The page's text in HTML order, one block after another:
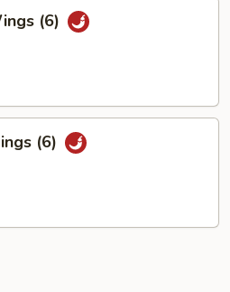
(6)
(6)